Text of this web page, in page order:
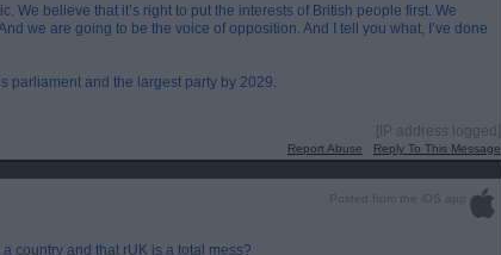
We believe that it’s right to put the interests of British people first. We
we are going to be the voice of opposition. And I tell you what, I’ve done
parliament and the largest party by 2029.
[IP address logged]
Report Abuse Reply To This Message
Posted from the iOS app
country and that rUK is a total mess?